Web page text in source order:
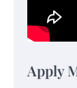
Apply